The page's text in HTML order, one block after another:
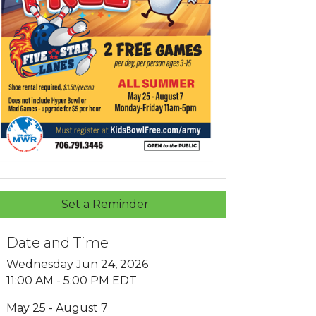
Set a Reminder
Date and Time
Wednesday Jun 24, 2026
11:00 AM - 5:00 PM EDT
May 25 - August 7